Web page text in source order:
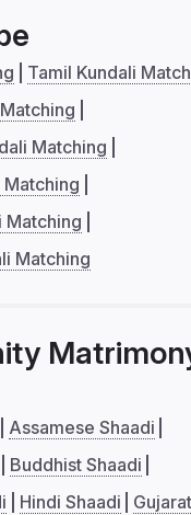
Tamil Kundali
Matching
Matching
Matching
Matching
Assamese Shaadi
Buddhist Shaadi
Hindi Shaadi